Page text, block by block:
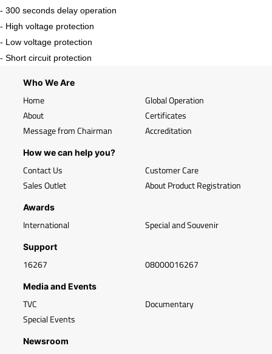
- 300 seconds delay operation
- High voltage protection
- Low voltage protection
- Short circuit protection
Who We Are
Home
About
Message from Chairman
Global Operation
Certificates
Accreditation
How we can help you?
Contact Us
Sales Outlet
Customer Care
About Product Registration
Awards
International Special and Souvenir
Support
16267 08000016267
Media and Events
TVC
Special Events
Documentary
Newsroom